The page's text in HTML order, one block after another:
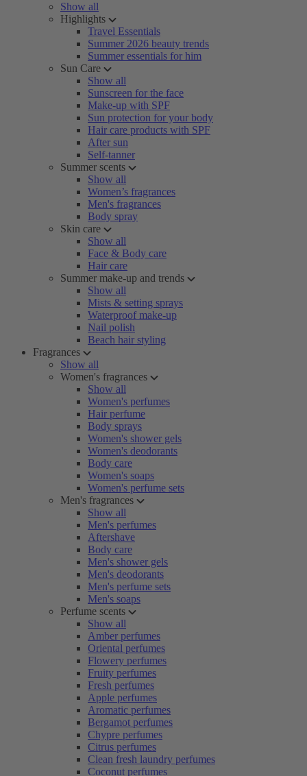
Show all
Highlights
Travel Essentials
Summer 2026 beauty trends
Summer essentials for him
Sun Care
Show all
Sunscreen for the face
Make-up with SPF
Sun protection for your body
Hair care products with SPF
After sun
Self-tanner
Summer scents
Show all
Women’s fragrances
Men's fragrances
Body spray
Skin care
Show all
Face & Body care
Hair care
Summer make-up and trends
Show all
Mists & setting sprays
Waterproof make-up
Nail polish
Beach hair styling
Fragrances
Show all
Women's fragrances
Show all
Women's perfumes
Hair perfume
Body sprays
Women's shower gels
Women's deodorants
Body care
Women's soaps
Women's perfume sets
Men's fragrances
Show all
Men's perfumes
Aftershave
Body care
Men's shower gels
Men's deodorants
Men's perfume sets
Men's soaps
Perfume scents
Show all
Amber perfumes
Oriental perfumes
Flowery perfumes
Fruity perfumes
Fresh perfumes
Apple perfumes
Aromatic perfumes
Bergamot perfumes
Chypre perfumes
Citrus perfumes
Clean fresh laundry perfumes
Coconut perfumes